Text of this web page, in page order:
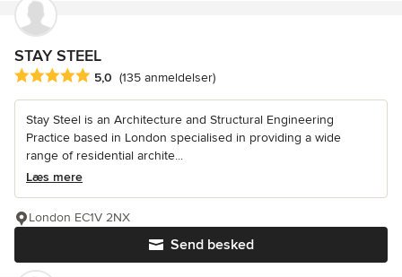
STAY STEEL
Gennemsnitlig bedømmelse: 5 ud af 5 stjerner
5,0 (135 anmeldelser)
Stay Steel is an Architecture and Structural Engineering
Practice based in London specialised in providing a wide
range of residential archite...
Læs mere
Send besked
London EC1V 2NX